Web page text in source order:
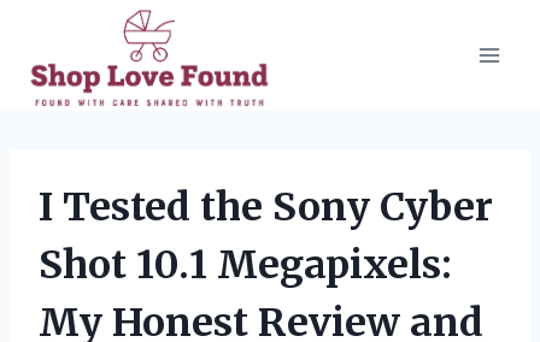
content
I Tested the Sony Cyber
Shot 10.1 Megapixels:
My Honest Review and